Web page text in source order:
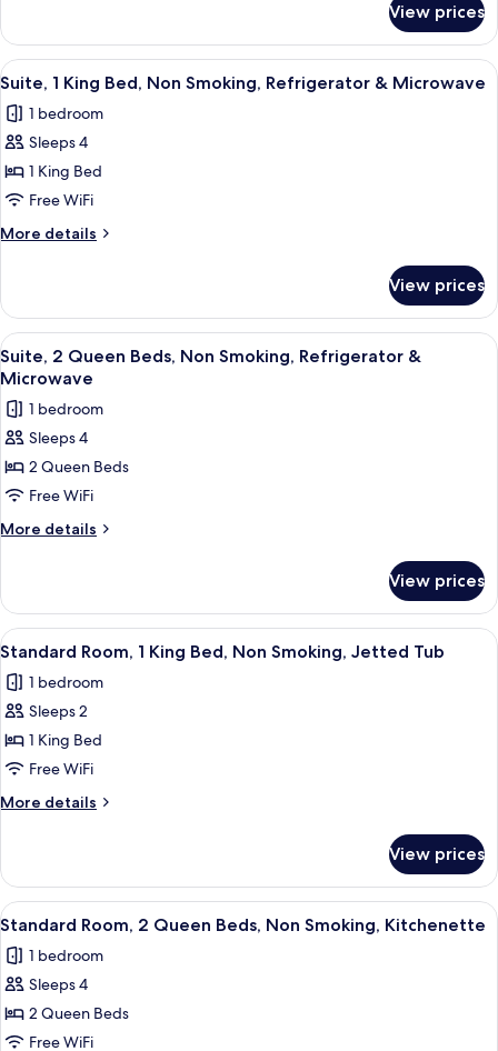
Smoking,
Refrigerator
&
Microwave
Room,
King
Non
Smoking,
&
Microwave
View prices
View
all
photos
for
Suite,
1
King
Bed,
Smoking,
Refrigerator
&
Microwave
A hotel room with a bed, a sofa, a
4
Suite, 1 King Bed, Non Smoking, Refrigerator & Microwave
1 bedroom
Sleeps 4
1 King Bed
Free WiFi
More details
More
1
King
Bed,
Non
Refrigerator
&
Microwave
View prices
View
all
photos
for
Suite,
2
Queen
Beds,
Refrigerator
&
Microwave
A hotel room with a bed, a sofa, a
4
Suite, 2 Queen Beds, Non Smoking, Refrigerator &
Microwave
1 bedroom
Sleeps 4
2 Queen Beds
Free WiFi
More details
More
2
Queen
Beds,
Smoking,
Refrigerator
Microwave
View prices
View
all
photos
for
Standard
Room,
1
King
Non
Smoking,
Jetted
Tub
A hotel room with a large bed, two
4
Standard Room, 1 King Bed, Non Smoking, Jetted Tub
1 bedroom
Sleeps 2
1 King Bed
Free WiFi
More details
More
Room,
King
Non
Smoking,
Tub
View prices
View
all
photos
for
Standard
Room,
A hotel room with two beds, a
4
Standard Room, 2 Queen Beds, Non Smoking, Kitchenette
1 bedroom
Sleeps 4
2 Queen Beds
Free WiFi